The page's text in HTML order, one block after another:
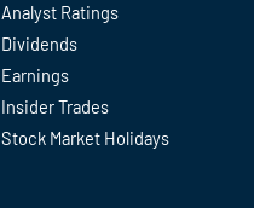
Analyst Ratings
Dividends
Earnings
Insider Trades
Stock Market Holidays